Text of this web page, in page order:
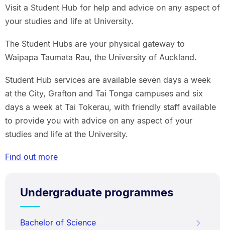
Visit a Student Hub for help and advice on any aspect of
your studies and life at University.
The Student Hubs are your physical gateway to
Waipapa Taumata Rau, the University of Auckland.
Student Hub services are available seven days a week
at the City, Grafton and Tai Tonga campuses and six
days a week at Tai Tokerau, with friendly staff available
to provide you with advice on any aspect of your
studies and life at the University.
Find out more
Undergraduate programmes
Bachelor of Science